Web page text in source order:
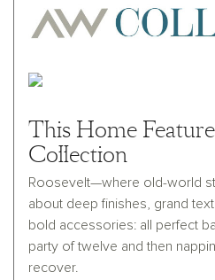
This Home
Collection
Roosevelt—where old-world
about deep finishes, grand
bold accessories: all perfect
party of twelve and then
recover.